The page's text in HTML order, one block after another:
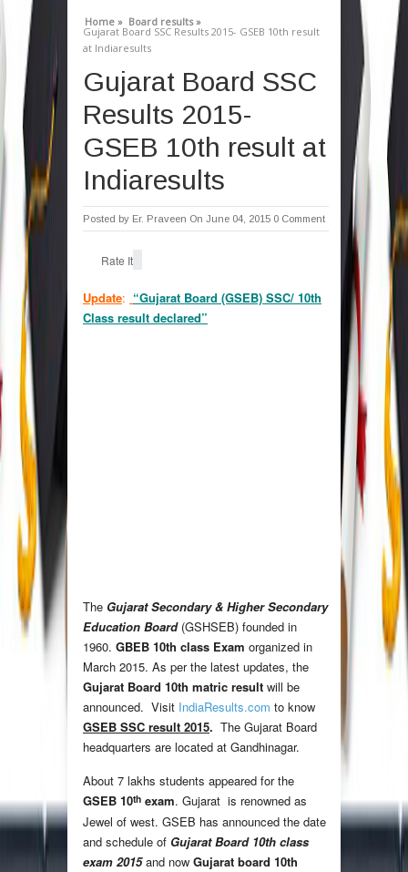
Home » Board results »
Gujarat Board SSC Results 2015- GSEB 10th result
at Indiaresults
Gujarat Board SSC
Results 2015-
GSEB 10th result at
Indiaresults
Posted by Er. Praveen On June 04, 2015 0 Comment
Rate It
Update: “Gujarat Board (GSEB) SSC/ 10th
Class result declared”
The Gujarat Secondary & Higher Secondary
Education Board(GSHSEB) founded in
1960. GBEB 10th class Exam organized in
March 2015. As per the latest updates, the
Gujarat Board 10th matric result will be
announced. Visit IndiaResults.com to know
GSEB SSC result 2015. The Gujarat Board
headquarters are located at Gandhinagar.
About 7 lakhs students appeared for the
GSEB 10th exam. Gujarat is renowned as
Jewel of west. GSEB has announced the date
and schedule of Gujarat Board 10th class
exam 2015and now Gujarat board 10th